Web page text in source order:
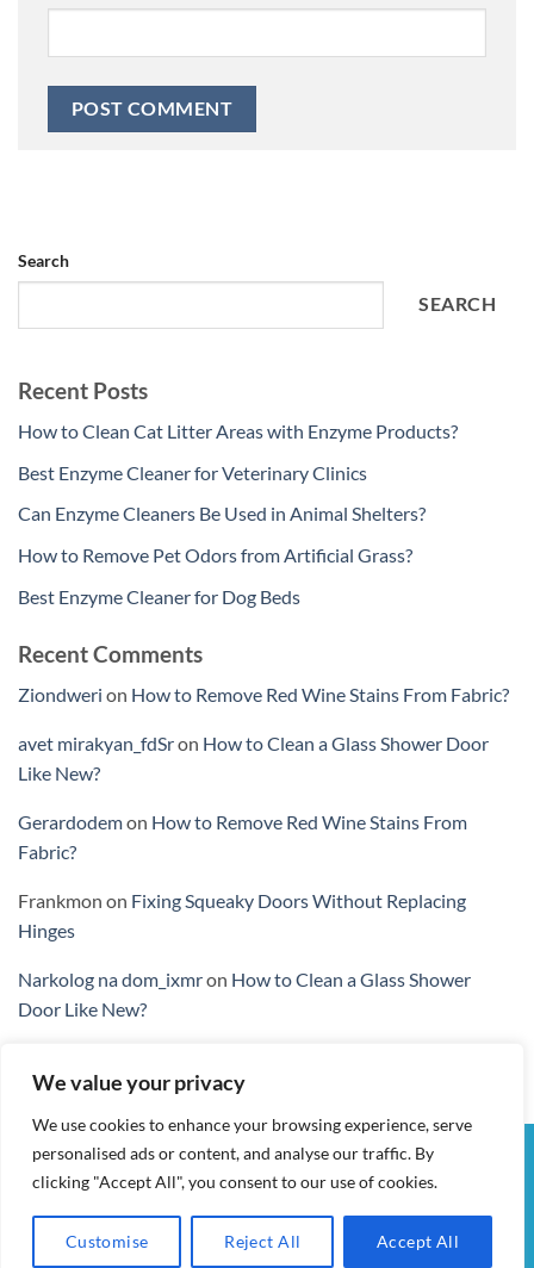
We value your privacy
We use cookies to enhance your browsing experience, serve
personalised ads or content, and analyse our traffic. By
clicking "Accept All", you consent to our use of cookies.
Customise Reject All Accept All
Search
SEARCH
Recent Posts
How to Clean Cat Litter Areas with Enzyme Products?
Best Enzyme Cleaner for Veterinary Clinics
Can Enzyme Cleaners Be Used in Animal Shelters?
How to Remove Pet Odors from Artificial Grass?
Best Enzyme Cleaner for Dog Beds
Recent Comments
Ziondweri on How to Remove Red Wine Stains From Fabric?
avet mirakyan_fdSron How to Clean a Glass Shower Door
Like New?
Gerardodemon How to Remove Red Wine Stains From
Fabric?
Frankmon on Fixing Squeaky Doors Without Replacing
Hinges
Narkolog na dom_ixmron How to Clean a Glass Shower
Door Like New?
Visa PayPal Stripe MasterCardCash
On
Delivery
ALL IN WOW! 2026 ©AIDWAY